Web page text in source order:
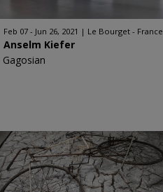
Feb 07 - Jun 26, 2021 Le Bourget - France
Anselm Kiefer
Gagosian